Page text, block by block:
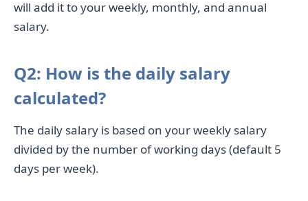
will add it to your weekly, monthly, and annual
salary.
Q2: How is the daily salary
calculated?
The daily salary is based on your weekly salary
divided by the number of working days (default 5
days per week).